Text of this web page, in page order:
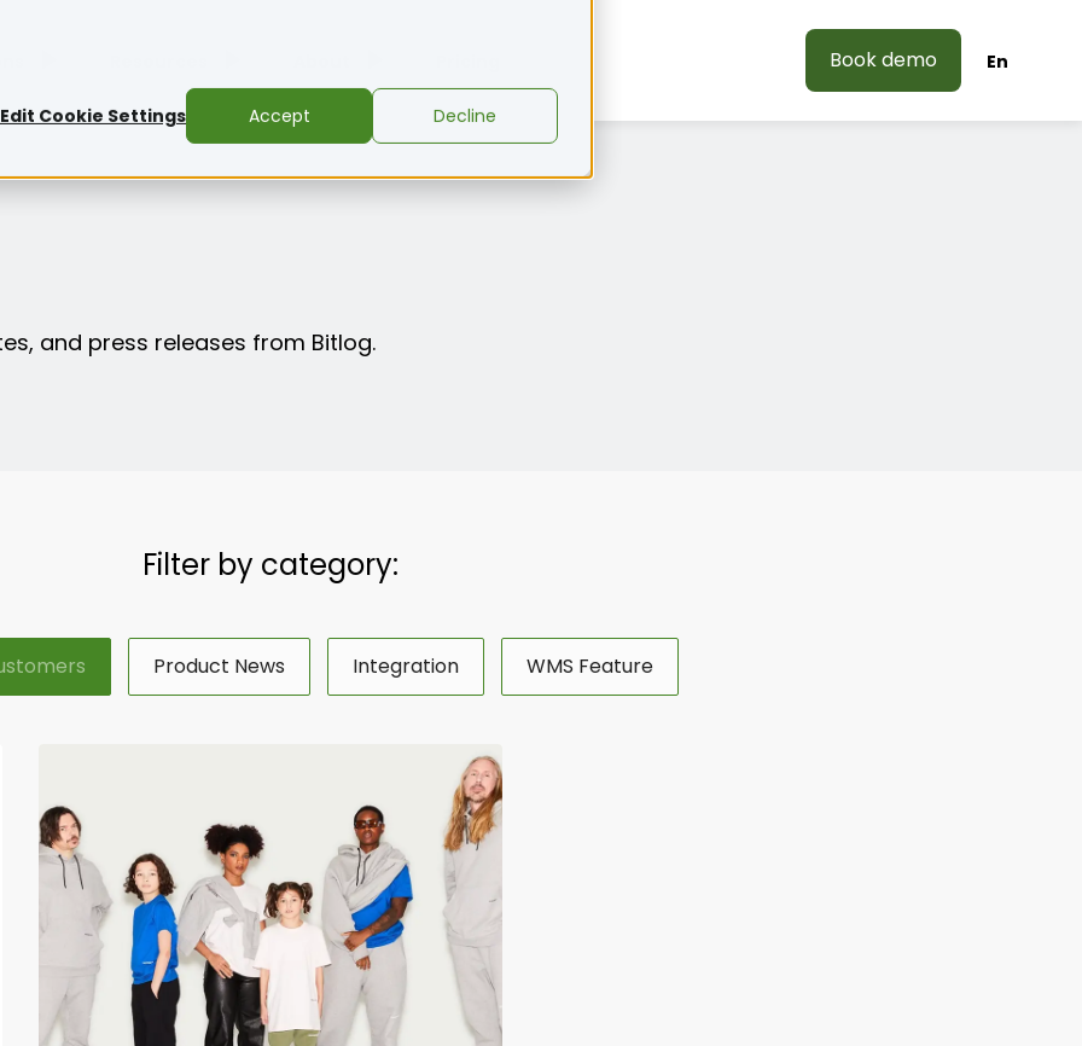
Edit Cookie Settings Accept Decline
Book demo En
and press releases from Bitlog.
Filter by category:
Product News Integration WMS Feature